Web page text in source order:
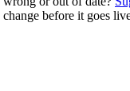
before it goes